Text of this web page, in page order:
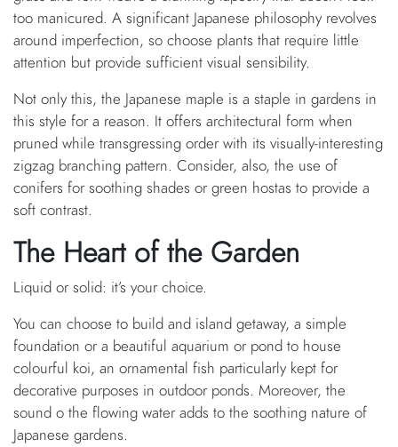
too manicured. A significant Japanese philosophy revolves
around imperfection, so choose plants that require little
attention but provide sufficient visual sensibility.
Not only this, the Japanese maple is a staple in gardens in
this style for a reason. It offers architectural form when
pruned while transgressing order with its visually-interesting
zigzag branching pattern. Consider, also, the use of
conifers for soothing shades or green hostas to provide a
soft contrast.
The Heart of the Garden
Liquid or solid: it’s your choice.
You can choose to build and island getaway, a simple
foundation or a beautiful aquarium or pond to house
colourful koi, an ornamental fish particularly kept for
decorative purposes in outdoor ponds. Moreover, the
sound o the flowing water adds to the soothing nature of
Japanese gardens.